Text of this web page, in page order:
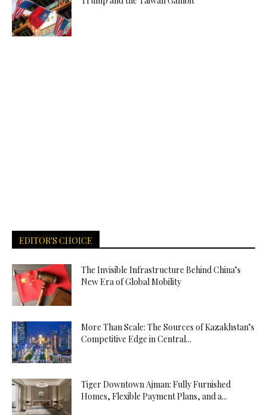
EDITOR'S CHOICE
The Invisible Infrastructure Behind China’s
New Era of Global Mobility
More Than Scale: The Sources of Kazakhstan’s
Competitive Edge in Central...
Tiger Downtown Ajman: Fully Furnished
Homes, Flexible Payment Plans, and a...